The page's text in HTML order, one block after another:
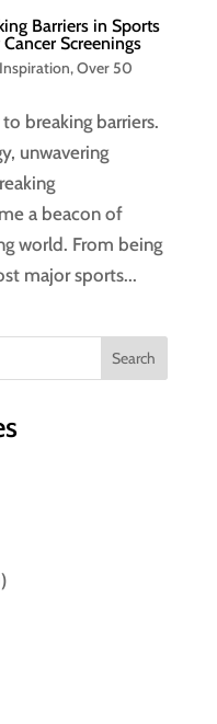
Barriers in Sports
Screenings
Inspiration,Over 50
breaking barriers.
unwavering
a beacon of
world. From being
major sports...